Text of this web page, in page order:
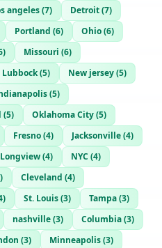
angeles(7) Detroit(7)
Portland (6) Ohio(6)
) Missouri (6)
Lubbock(5) New jersey(5)
(5)
(5) Oklahoma City(5)
Fresno(4) Jacksonville(4)
Longview(4) NYC (4)
) Cleveland (4)
) St. Louis(3) Tampa(3)
nashville(3) Columbia(3)
(3) Minneapolis(3)